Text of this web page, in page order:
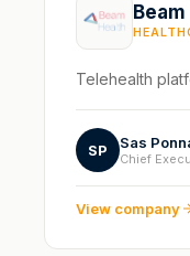
Telehealth
SP Sas
Chief
View company